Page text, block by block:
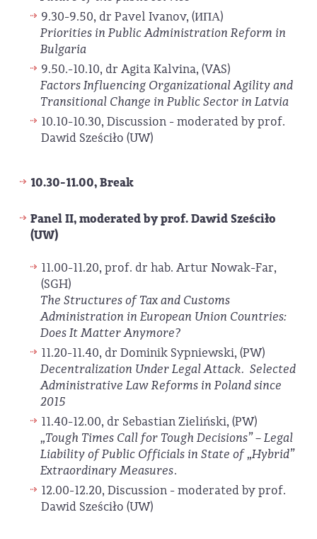
9.30-9.50, dr Pavel Ivanov, (ИПА)
Priorities in Public Administration Reform in
Bulgaria
9.50.-10.10, dr Agita Kalvina, (VAS)
Factors Influencing Organizational Agility and
Transitional Change in Public Sector in Latvia
10.10-10.30, Discussion - moderated by prof.
Dawid Sześciło (UW)
10.30-11.00, Break
Panel II, moderated by prof. Dawid Sześciło
(UW)
11.00-11.20, prof. dr hab. Artur Nowak-Far,
(SGH)
The Structures of Tax and Customs
Administration in European Union Countries:
Does It Matter Anymore?
11.20-11.40, dr Dominik Sypniewski, (PW)
Decentralization Under Legal Attack. Selected
Administrative Law Reforms in Poland since
2015
11.40-12.00, dr Sebastian Zieliński, (PW)
„Tough Times Call for Tough Decisions” – Legal
Liability of Public Officials in State of „Hybrid”
Extraordinary Measures.
12.00-12.20, Discussion - moderated by prof.
Dawid Sześciło (UW)